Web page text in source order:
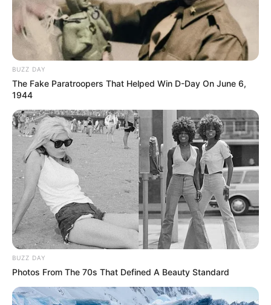
BUZZ DAY
The Fake Paratroopers That Helped Win D-Day On June 6,
1944
BUZZ DAY
Photos From The 70s That Defined A Beauty Standard